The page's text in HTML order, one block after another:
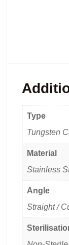
Type
Tungsten
Material
Stainless
Angle
Straight /